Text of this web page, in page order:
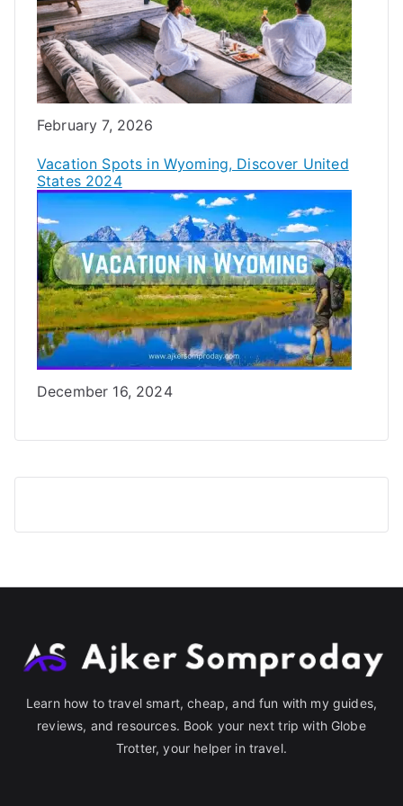
Date
February 7, 2026
Vacation Spots in Wyoming, Discover United
States 2024
Date
December 16, 2024
Learn how to travel smart, cheap, and fun with my guides,
reviews, and resources. Book your next trip with Globe
Trotter, your helper in travel.